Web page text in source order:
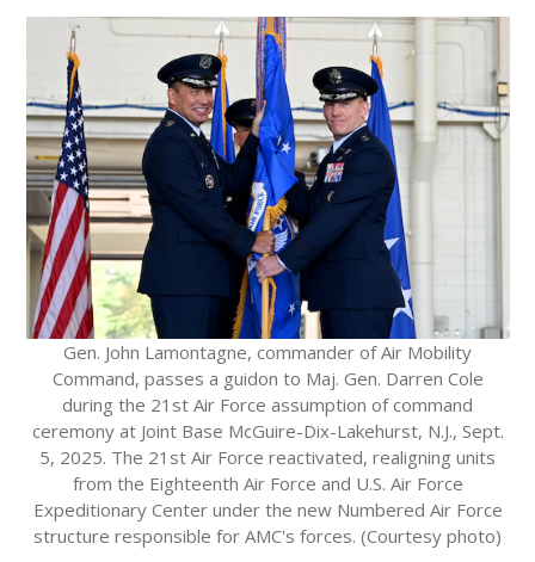
Gen. John Lamontagne, commander of Air Mobility
Command, passes a guidon to Maj. Gen. Darren Cole
during the 21st Air Force assumption of command
ceremony at Joint Base McGuire-Dix-Lakehurst, N.J., Sept.
5, 2025. The 21st Air Force reactivated, realigning units
from the Eighteenth Air Force and U.S. Air Force
Expeditionary Center under the new Numbered Air Force
structure responsible for AMC's forces. (Courtesy photo)